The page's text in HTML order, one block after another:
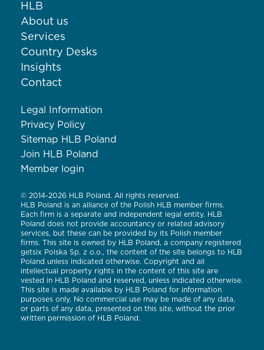
HLB
About us
Services
Country Desks
Insights
Contact
Legal Information
Privacy Policy
Sitemap HLB Poland
Join HLB Poland
Member login
© 2014-2026 HLB Poland. All rights reserved.
HLB Poland is an alliance of the Polish HLB member firms.
Each firm is a separate and independent legal entity. HLB
Poland does not provide accountancy or related advisory
services, but these can be provided by its Polish member
firms. This site is owned by HLB Poland, a company registered
getsix Polska Sp. z o.o., the content of the site belongs to HLB
Poland unless indicated otherwise. Copyright and all
intellectual property rights in the content of this site are
vested in HLB Poland and reserved, unless indicated otherwise.
This site is made available by HLB Poland for information
purposes only. No commercial use may be made of any data,
or parts of any data, presented on this site, without the prior
written permission of HLB Poland.